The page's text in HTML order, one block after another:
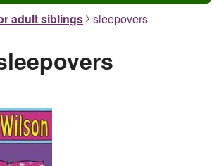
adult siblings sleepovers